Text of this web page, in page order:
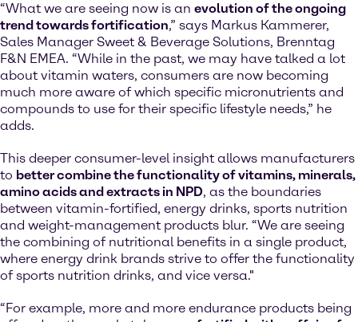
“What we are seeing now is an evolution of the ongoing
trend towards fortification,” says Markus Kammerer,
Sales Manager Sweet & Beverage Solutions, Brenntag
F&N EMEA. “While in the past, we may have talked a lot
about vitamin waters, consumers are now becoming
much more aware of which specific micronutrients and
compounds to use for their specific lifestyle needs,” he
adds.
This deeper consumer-level insight allows manufacturers
to better combine the functionality of vitamins, minerals,
amino acids and extracts in NPD, as the boundaries
between vitamin-fortified, energy drinks, sports nutrition
and weight-management products blur. “We are seeing
the combining of nutritional benefits in a single product,
where energy drink brands strive to offer the functionality
of sports nutrition drinks, and vice versa."
“For example, more and more endurance products being